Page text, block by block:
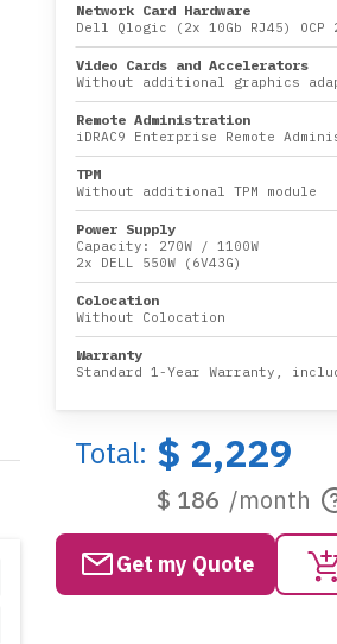
Network Card Hardware
Dell Qlogic (2x 10Gb RJ45) OCP
Video Cards and Accelerators
Without additional graphics
Remote Administration
iDRAC9 Enterprise Remote
TPM
Without additional TPM module
Power Supply
Capacity: 270W / 1100W
2x DELL 550W (6V43G)
Colocation
Without Colocation
Warranty
Standard 1-Year Warranty,
Total: $ 2,229
$ 186 /month
Get my Quote